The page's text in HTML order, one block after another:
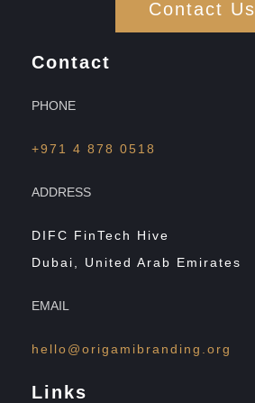
Contact Us
Contact
PHONE
+971 4 878 0518
ADDRESS
DIFC FinTech Hive
Dubai, United Arab Emirates
EMAIL
hello@origamibranding.org
Links